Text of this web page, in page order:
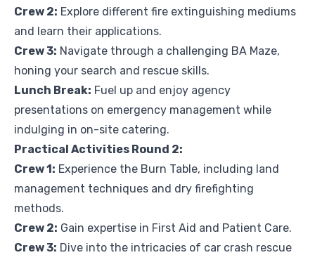
Crew 2: Explore different fire extinguishing mediums
and learn their applications.
Crew 3: Navigate through a challenging BA Maze,
honing your search and rescue skills.
Lunch Break: Fuel up and enjoy agency
presentations on emergency management while
indulging in on-site catering.
Practical Activities Round 2:
Crew 1: Experience the Burn Table, including land
management techniques and dry firefighting
methods.
Crew 2: Gain expertise in First Aid and Patient Care.
Crew 3: Dive into the intricacies of car crash rescue